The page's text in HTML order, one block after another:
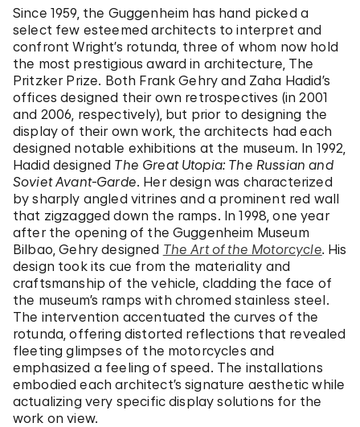
Since 1959, the Guggenheim has hand picked a
select few esteemed architects to interpret and
confront Wright’s rotunda, three of whom now hold
the most prestigious award in architecture, The
Pritzker Prize. Both Frank Gehry and Zaha Hadid’s
offices designed their own retrospectives (in 2001
and 2006, respectively), but prior to designing the
display of their own work, the architects had each
designed notable exhibitions at the museum. In 1992,
Hadid designed The Great Utopia: The Russian and
Soviet Avant-Garde. Her design was characterized
by sharply angled vitrines and a prominent red wall
that zigzagged down the ramps. In 1998, one year
after the opening of the Guggenheim Museum
Bilbao, Gehry designed The Art of the Motorcycle. His
design took its cue from the materiality and
craftsmanship of the vehicle, cladding the face of
the museum’s ramps with chromed stainless steel.
The intervention accentuated the curves of the
rotunda, offering distorted reflections that revealed
fleeting glimpses of the motorcycles and
emphasized a feeling of speed. The installations
embodied each architect’s signature aesthetic while
actualizing very specific display solutions for the
work on view.